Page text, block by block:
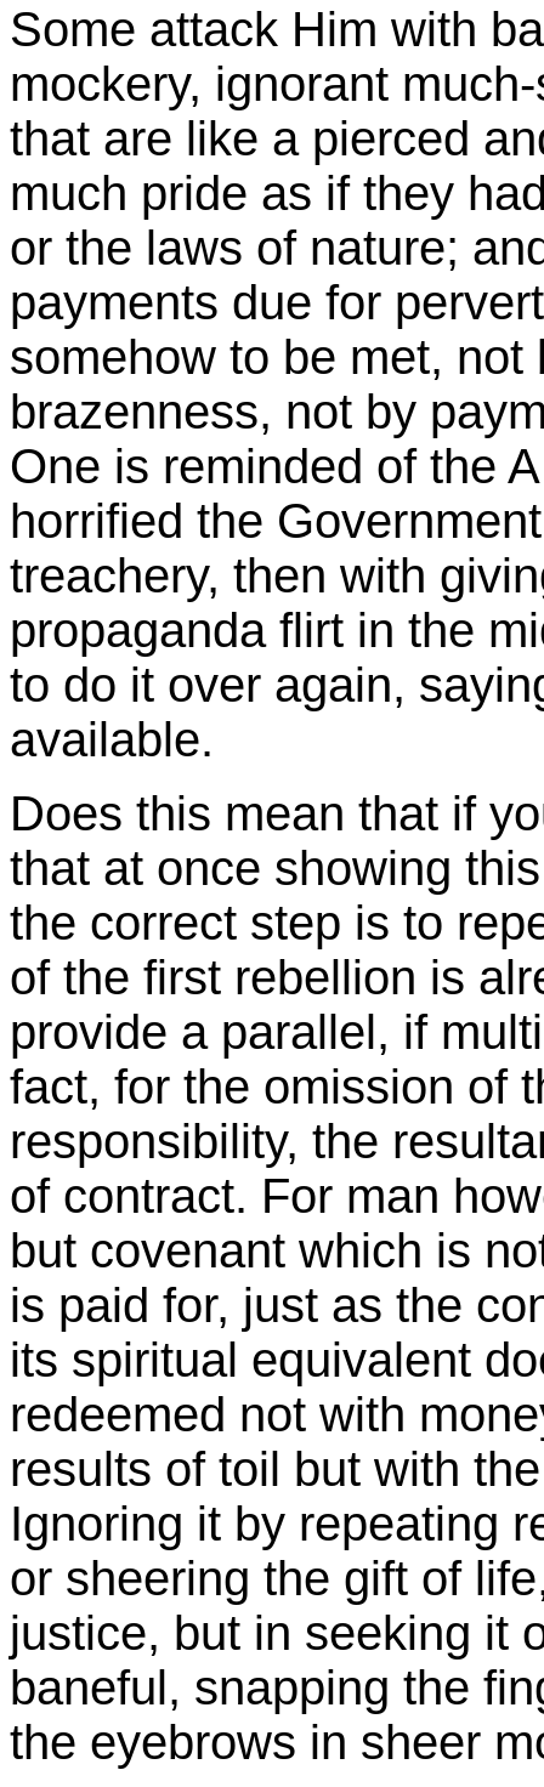
Some attack Him with
mockery, ignorant
that are like a pierced
much pride as if they
or the laws of nature;
payments due for
somehow to be met,
brazenness, not by
One is reminded of the
horrified the
treachery, then with
propaganda flirt in the
to do it over again,
available.
Does this mean that if
that at once showing
the correct step is to
of the first rebellion is
provide a parallel, if
fact, for the omission of
responsibility, the
of contract. For man
but covenant which is
is paid for, just as the
its spiritual equivalent
redeemed not with
results of toil but with
Ignoring it by repeating
or sheering the gift of
justice, but in seeking it
baneful, snapping the
the eyebrows in sheer